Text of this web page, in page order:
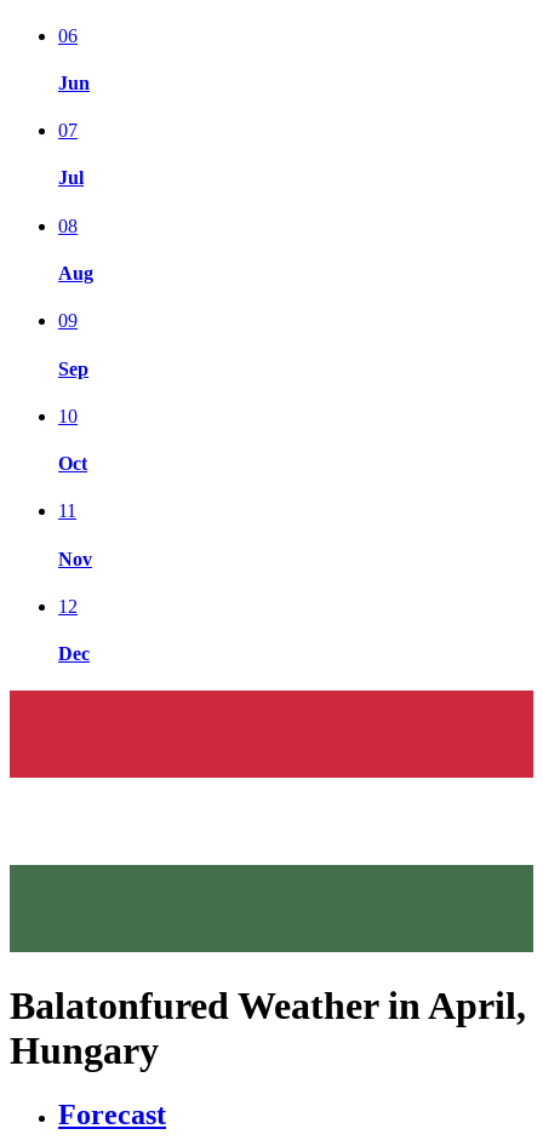
06
Jun
07
Jul
08
Aug
09
Sep
10
Oct
11
Nov
12
Dec
Balatonfured Weather in April,
Hungary
Forecast